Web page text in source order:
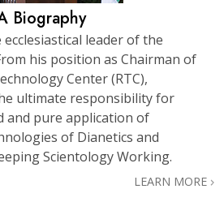
Biography
leader of the
his position as Chairman of
Center (RTC),
ultimate responsibility for
and pure application of
of Dianetics and
Scientology Working.
LEARN MORE